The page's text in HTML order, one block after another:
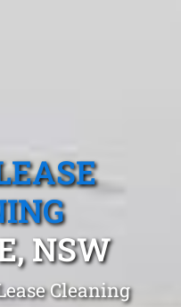
NSW
Cleaning